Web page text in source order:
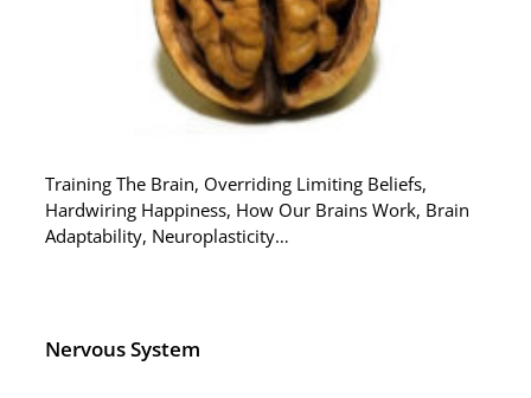
Training The Brain, Overriding Limiting Beliefs,
Hardwiring Happiness, How Our Brains Work, Brain
Adaptability, Neuroplasticity…
Nervous System